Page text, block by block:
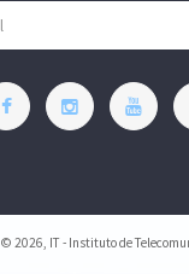
© 2026, IT - Instituto de